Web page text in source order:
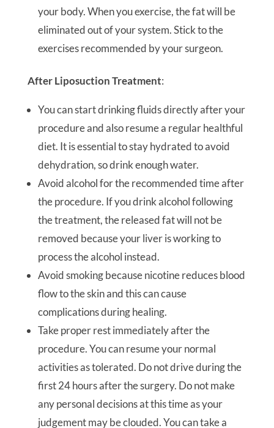
your body. When you exercise, the fat will be
eliminated out of your system. Stick to the
exercises recommended by your surgeon.
After Liposuction Treatment:
You can start drinking fluids directly after your
procedure and also resume a regular healthful
diet. It is essential to stay hydrated to avoid
dehydration, so drink enough water.
Avoid alcohol for the recommended time after
the procedure. If you drink alcohol following
the treatment, the released fat will not be
removed because your liver is working to
process the alcohol instead.
Avoid smoking because nicotine reduces blood
flow to the skin and this can cause
complications during healing.
Take proper rest immediately after the
procedure. You can resume your normal
activities as tolerated. Do not drive during the
first 24 hours after the surgery. Do not make
any personal decisions at this time as your
judgement may be clouded. You can take a